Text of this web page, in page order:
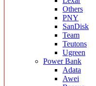
Others
PNY
SanDisk
Team
Teutons
Ugreen
Power Bank
Adata
Awei